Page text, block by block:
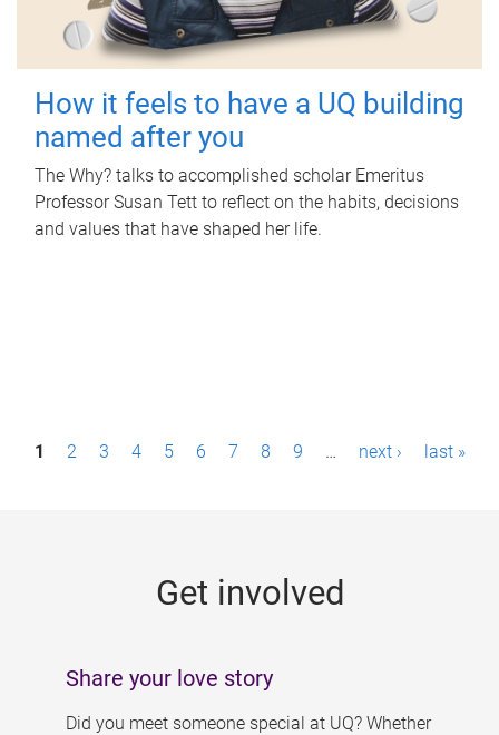
How it feels to have a UQ building
named after you
The Why? talks to accomplished scholar Emeritus
Professor Susan Tett to reflect on the habits, decisions
and values that have shaped her life.
P1 2 3 4 5 6 7 8 9 … next › last »
Get involved
Share your love story
Did you meet someone special at UQ? Whether